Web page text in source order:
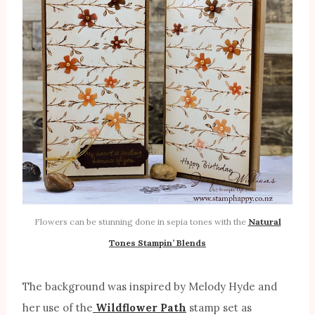
Flowers can be stunning done in sepia tones with the Natural
Tones Stampin’ Blends
The background was inspired by Melody Hyde and
her use of the Wildflower Path stamp set as